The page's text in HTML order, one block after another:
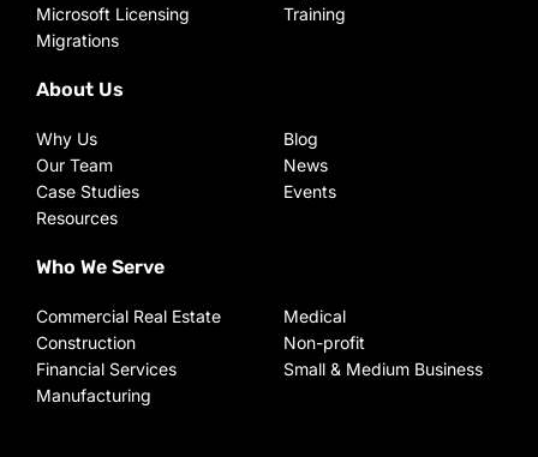
Microsoft Licensing
Migrations
Training
About Us
Why Us
Our Team
Case Studies
Resources
Blog
News
Events
Who We Serve
Commercial Real Estate
Construction
Financial Services
Manufacturing
Medical
Non-profit
Small & Medium Business